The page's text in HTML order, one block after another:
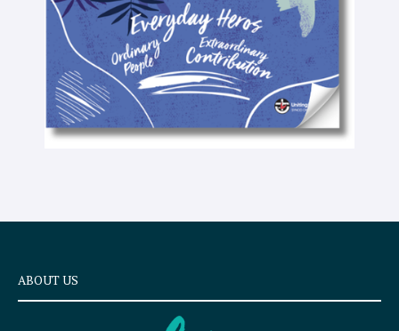
t
ABOUT US